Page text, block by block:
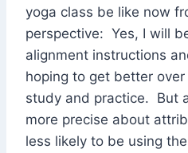
yoga class be like now
perspective: Yes, I will
alignment instructions
hoping to get better
study and practice. But
more precise about
less likely to be using